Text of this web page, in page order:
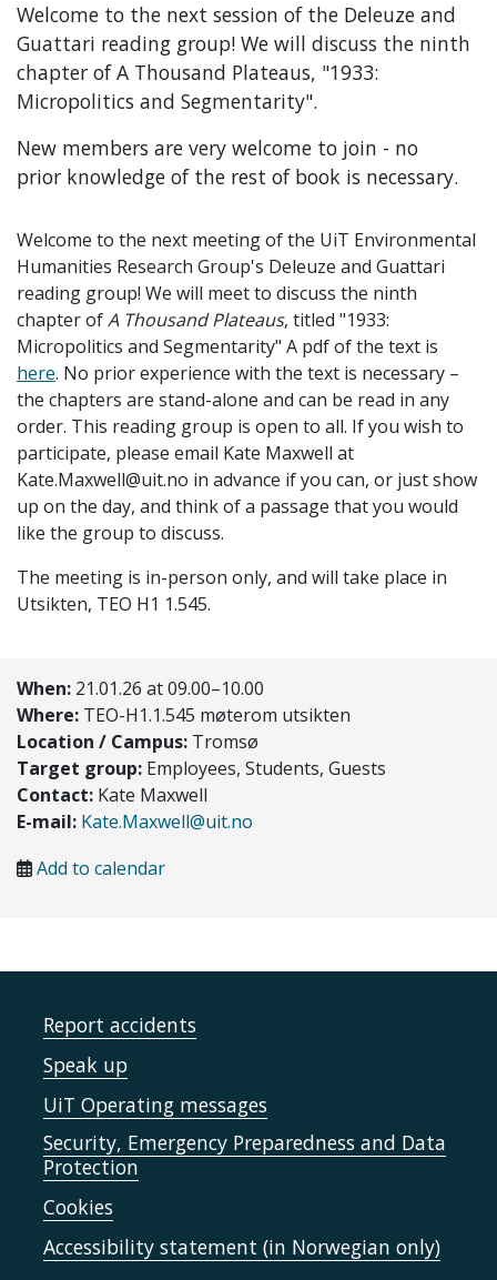
Welcome to the next session of the Deleuze and
Guattari reading group! We will discuss the ninth
chapter of A Thousand Plateaus, "1933:
Micropolitics and Segmentarity".
New members are very welcome to join - no
prior knowledge of the rest of book is necessary.
Welcome to the next meeting of the UiT Environmental
Humanities Research Group's Deleuze and Guattari
reading group! We will meet to discuss the ninth
chapter ofA Thousand Plateaus, titled "1933:
Micropolitics and Segmentarity" A pdf of the text is
here. No prior experience with the text is necessary –
the chapters are stand-alone and can be read in any
order. This reading group is open to all. If you wish to
participate, please email Kate Maxwell at
Kate.Maxwell@uit.no in advance if you can, or just show
up on the day, and think of a passage that you would
like the group to discuss.
The meeting is in-person only, and will take place in
Utsikten, TEO H1 1.545.
When: 21.01.26 at 09.00–10.00
Where: TEO-H1.1.545 møterom utsikten
Location / Campus: Tromsø
Target group: Employees, Students, Guests
Contact: Kate Maxwell
E-mail: Kate.Maxwell@uit.no
Add to calendar
Report accidents
Speak up
UiT Operating messages
Security, Emergency Preparedness and Data
Protection
Cookies
Accessibility statement (in Norwegian only)